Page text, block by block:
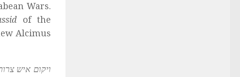
Wars.
of the
Alcimus
ויקום איש